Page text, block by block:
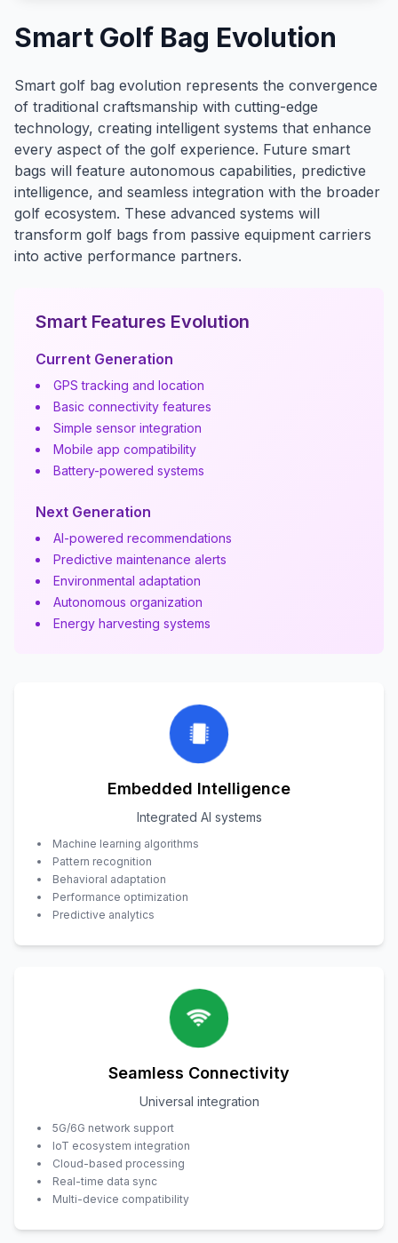
Smart Golf Bag Evolution
Smart golf bag evolution represents the convergence
of traditional craftsmanship with cutting-edge
technology, creating intelligent systems that enhance
every aspect of the golf experience. Future smart
bags will feature autonomous capabilities, predictive
intelligence, and seamless integration with the broader
golf ecosystem. These advanced systems will
transform golf bags from passive equipment carriers
into active performance partners.
Smart Features Evolution
Current Generation
GPS tracking and location
Basic connectivity features
Simple sensor integration
Mobile app compatibility
Battery-powered systems
Next Generation
AI-powered recommendations
Predictive maintenance alerts
Environmental adaptation
Autonomous organization
Energy harvesting systems
Embedded Intelligence
Integrated AI systems
Machine learning algorithms
Pattern recognition
Behavioral adaptation
Performance optimization
Predictive analytics
Seamless Connectivity
Universal integration
5G/6G network support
IoT ecosystem integration
Cloud-based processing
Real-time data sync
Multi-device compatibility